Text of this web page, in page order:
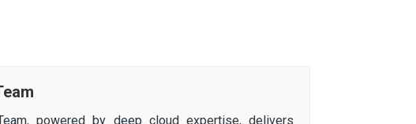
powered by deep cloud expertise, delivers